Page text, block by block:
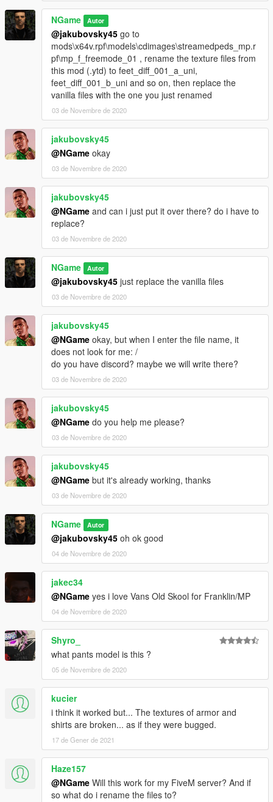
NGame Autor
@jakubovsky45 go to
mods\x64v.rpf\models\cdimages\streamedpeds_mp.r
pf\mp_f_freemode_01 , rename the texture files from
this mod (.ytd) to feet_diff_001_a_uni,
feet_diff_001_b_uni and so on, then replace the
vanilla files with the one you just renamed
03 de Novembre de 2020
jakubovsky45
@NGame okay
03 de Novembre de 2020
jakubovsky45
@NGame and can i just put it over there? do i have to
replace?
03 de Novembre de 2020
NGame Autor
@jakubovsky45 just replace the vanilla files
03 de Novembre de 2020
jakubovsky45
@NGame okay, but when I enter the file name, it
does not look for me: /
do you have discord? maybe we will write there?
03 de Novembre de 2020
jakubovsky45
@NGame do you help me please?
03 de Novembre de 2020
jakubovsky45
@NGame but it's already working, thanks
03 de Novembre de 2020
NGame Autor
@jakubovsky45 oh ok good
04 de Novembre de 2020
jakec34
@NGame yes i love Vans Old Skool for Franklin/MP
04 de Novembre de 2020
Shyro_
what pants model is this ?
05 de Novembre de 2020
kucier
i think it worked but... The textures of armor and
shirts are broken... as if they were bugged.
17 de Gener de 2021
Haze157
@NGame Will this work for my FiveM server? And if
so what do i rename the files to?